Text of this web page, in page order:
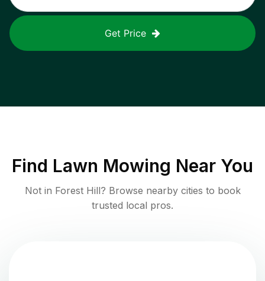
Get Price
Find Lawn Mowing Near You
Not in Forest Hill? Browse nearby cities to book
trusted local pros.